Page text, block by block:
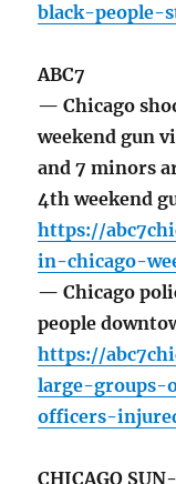
black-
ABC7
— Chicago
weekend gun
and 7 minors
4th weekend
https://
in-chicago-
— Chicago
people
https://
large-groups-
officers-
CHICAGO